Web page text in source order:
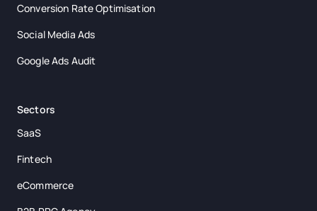
Conversion Rate Optimisation
Social Media Ads
Google Ads Audit
Sectors
SaaS
Fintech
eCommerce